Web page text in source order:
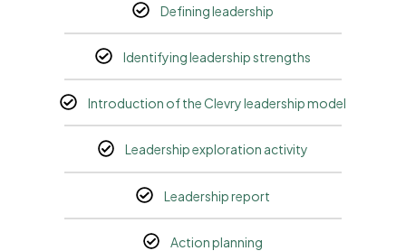
Defining leadership
Identifying leadership strengths
Introduction of the Clevry leadership model
Leadership exploration activity
Leadership report
Action planning